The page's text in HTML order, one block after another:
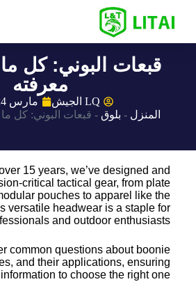
قبعات البوني: كل
معرفته
LQ الجيش
مارس 24, 2025
المنزل - بلوق - قبعات البوني: كل
15 years, we’ve designed and
critical tactical gear, from plate
pouches to apparel like the
versatile headwear is a staple for
and outdoor enthusiasts.
common questions about boonie
and their applications, ensuring
to choose the right one.